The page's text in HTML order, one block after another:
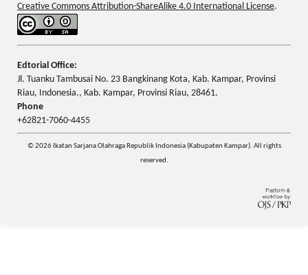
Creative Commons Attribution-ShareAlike 4.0 International License.
Edtorial Office:
Jl. Tuanku Tambusai No. 23 Bangkinang Kota, Kab. Kampar, Provinsi
Riau, Indonesia., Kab. Kampar, Provinsi Riau, 28461.
Phone
+62821-7060-4455
© 2026 Ikatan Sarjana Olahraga Republik Indonesia (Kabupaten Kampar). All rights
reserved.